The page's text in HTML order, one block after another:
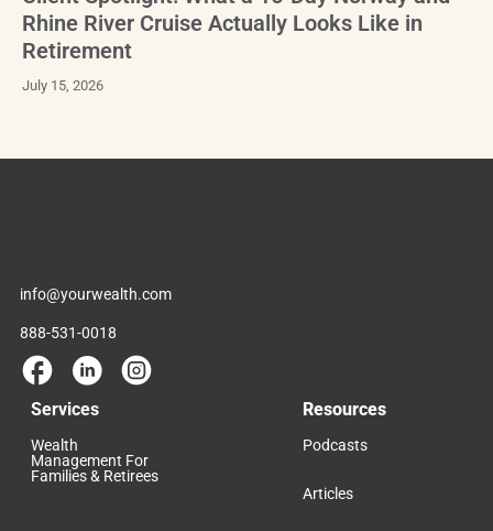
Rhine River Cruise Actually Looks Like in
Retirement
July 15, 2026
info@yourwealth.com
888-531-0018
Services
Wealth
Management For
Families & Retirees
Resources
Podcasts
Articles